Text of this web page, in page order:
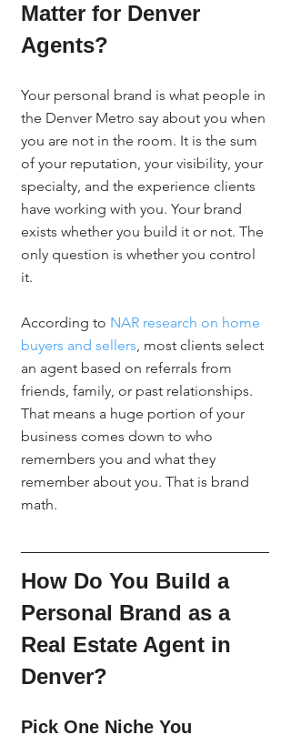
Matter for Denver
Agents?
Your personal brand is what people in
the Denver Metro say about you when
you are not in the room. It is the sum
of your reputation, your visibility, your
specialty, and the experience clients
have working with you. Your brand
exists whether you build it or not. The
only question is whether you control
it.
According to NAR research on home
buyers and sellers, most clients select
an agent based on referrals from
friends, family, or past relationships.
That means a huge portion of your
business comes down to who
remembers you and what they
remember about you. That is brand
math.
How Do You Build a
Personal Brand as a
Real Estate Agent in
Denver?
Pick One Niche You